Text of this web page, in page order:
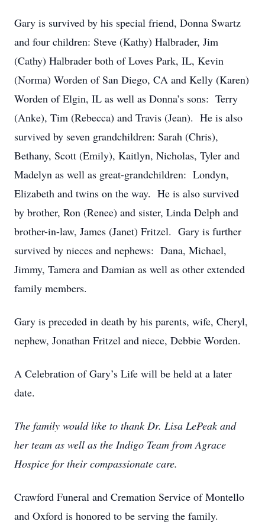
Gary is survived by his special friend, Donna Swartz
and four children: Steve (Kathy) Halbrader, Jim
(Cathy) Halbrader both of Loves Park, IL, Kevin
(Norma) Worden of San Diego, CA and Kelly (Karen)
Worden of Elgin, IL as well as Donna’s sons: Terry
(Anke), Tim (Rebecca) and Travis (Jean). He is also
survived by seven grandchildren: Sarah (Chris),
Bethany, Scott (Emily), Kaitlyn, Nicholas, Tyler and
Madelyn as well as great-grandchildren: Londyn,
Elizabeth and twins on the way. He is also survived
by brother, Ron (Renee) and sister, Linda Delph and
brother-in-law, James (Janet) Fritzel. Gary is further
survived by nieces and nephews: Dana, Michael,
Jimmy, Tamera and Damian as well as other extended
family members.
Gary is preceded in death by his parents, wife, Cheryl,
nephew, Jonathan Fritzel and niece, Debbie Worden.
A Celebration of Gary’s Life will be held at a later
date.
The family would like to thank Dr. Lisa LePeak and
her team as well as the Indigo Team from Agrace
Hospice for their compassionate care.
Crawford Funeral and Cremation Service of Montello
and Oxford is honored to be serving the family.